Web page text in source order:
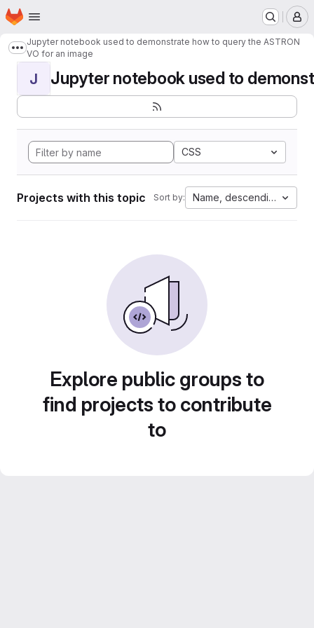
Skip to main content
Homepage
Show more breadcrumbs
Jupyter notebook used to demonstrate how to query the ASTRON
VO for an image
J Jupyter notebook used to
CSS
Projects with this topic Sort by: Name, descending
Explore public groups to
find projects to contribute
to